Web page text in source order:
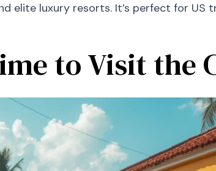
elite luxury resorts. It’s perfect for US
to Visit the